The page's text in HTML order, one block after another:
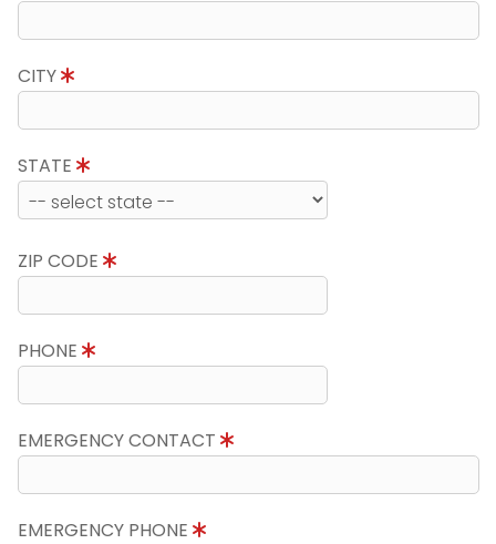
CITY
STATE
ZIP CODE
PHONE
EMERGENCY CONTACT
EMERGENCY PHONE